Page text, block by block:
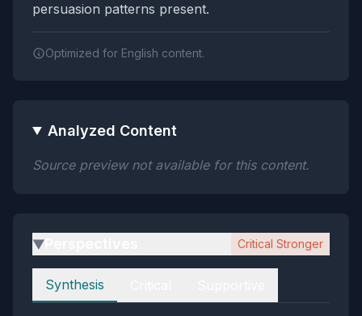
persuasion patterns present.
Optimized for English content.
Analyzed Content
Source preview not available for this content.
▶ Critical Stronger
Perspectives
Synthesis